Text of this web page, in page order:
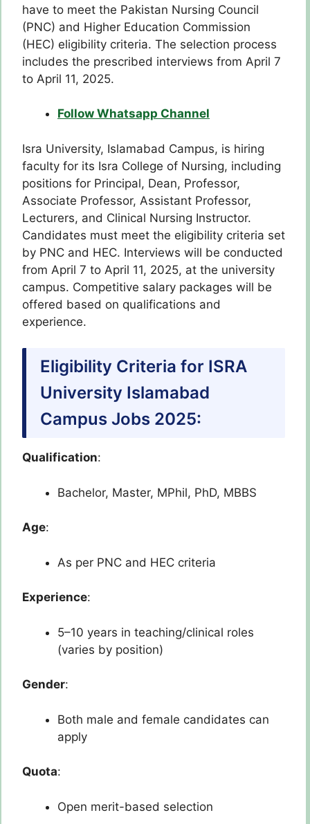
have to meet the Pakistan Nursing Council
(PNC) and Higher Education Commission
(HEC) eligibility criteria. The selection process
includes the prescribed interviews from April 7
to April 11, 2025.
Follow Whatsapp Channel
Isra University, Islamabad Campus, is hiring
faculty for its Isra College of Nursing, including
positions for Principal, Dean, Professor,
Associate Professor, Assistant Professor,
Lecturers, and Clinical Nursing Instructor.
Candidates must meet the eligibility criteria set
by PNC and HEC. Interviews will be conducted
from April 7 to April 11, 2025, at the university
campus. Competitive salary packages will be
offered based on qualifications and
experience.
Eligibility Criteria for ISRA
University Islamabad
Campus Jobs 2025:
Qualification:
Bachelor, Master, MPhil, PhD, MBBS
Age:
As per PNC and HEC criteria
Experience:
5–10 years in teaching/clinical roles
(varies by position)
Gender:
Both male and female candidates can
apply
Quota:
Open merit-based selection